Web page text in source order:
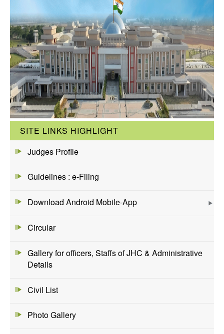
SITE LINKS HIGHLIGHT
Judges Profile
Guidelines : e-Filing
Download Android Mobile-App
Circular
Gallery for officers, Staffs of JHC & Administrative
Details
Civil List
Photo Gallery